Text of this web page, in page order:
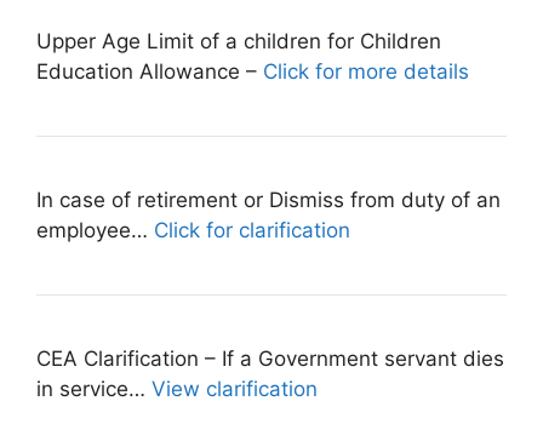
Upper Age Limit of a children for Children
Education Allowance – Click for more details
In case of retirement or Dismiss from duty of an
employee… Click for clarification
CEA Clarification – If a Government servant dies
in service… View clarification